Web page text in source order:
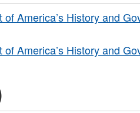
America’s History and
America’s History and